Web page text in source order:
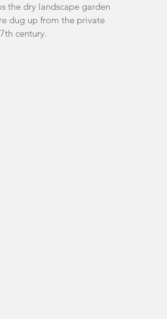
the dry landscape garden
dug up from the private
century.